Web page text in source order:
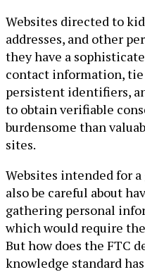
Websites directed to
addresses, and other
they have a
contact information,
persistent identifiers,
to obtain verifiable
burdensome than
sites.
Websites intended for
also be careful about
gathering personal
which would require
But how does the FTC
knowledge standard